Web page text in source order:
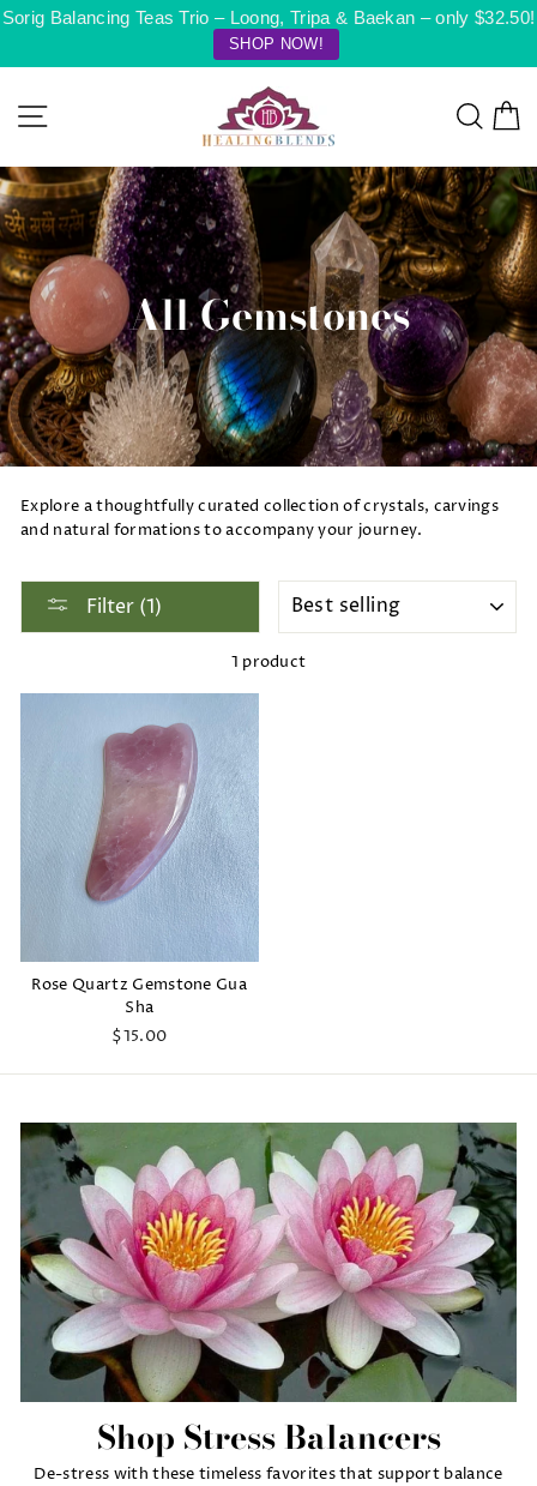
Skip
Sorig Balancing Teas Trio – Loong, Tripa & Baekan – only $32.50!
SHOP NOW!
All Gemstones
Explore a thoughtfully curated collection of crystals, carvings
and natural formations to accompany your journey.
Filter (1)
1 product
Rose Quartz Gemstone Gua
Sha
$15.00
Shop Stress Balancers
De-stress with these timeless favorites that support balance